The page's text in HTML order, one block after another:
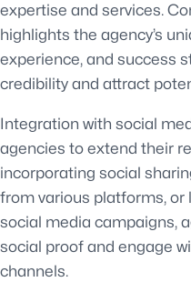
expertise and services.
highlights the agency’s
experience, and success
credibility and attract
Integration with social
agencies to extend their
incorporating social
from various platforms,
social media campaigns,
social proof and engage
channels.